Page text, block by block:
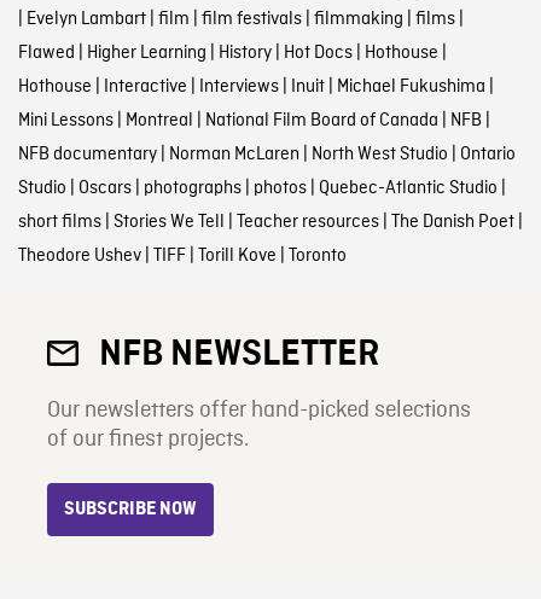
| Evelyn Lambart| film | film festivals| filmmaking | films|
Flawed | Higher Learning | History| Hot Docs| Hothouse |
Hothouse | Interactive | Interviews| Inuit| Michael Fukushima |
Mini Lessons| Montreal | National Film Board of Canada | NFB |
NFB documentary| Norman McLaren | North West Studio | Ontario
Studio | Oscars| photographs| photos| Quebec-Atlantic Studio |
short films| Stories We Tell | Teacher resources| The Danish Poet|
Theodore Ushev| TIFF| Torill Kove | Toronto
NFB NEWSLETTER
Our newsletters offer hand-picked selections
of our finest projects.
SUBSCRIBE NOW